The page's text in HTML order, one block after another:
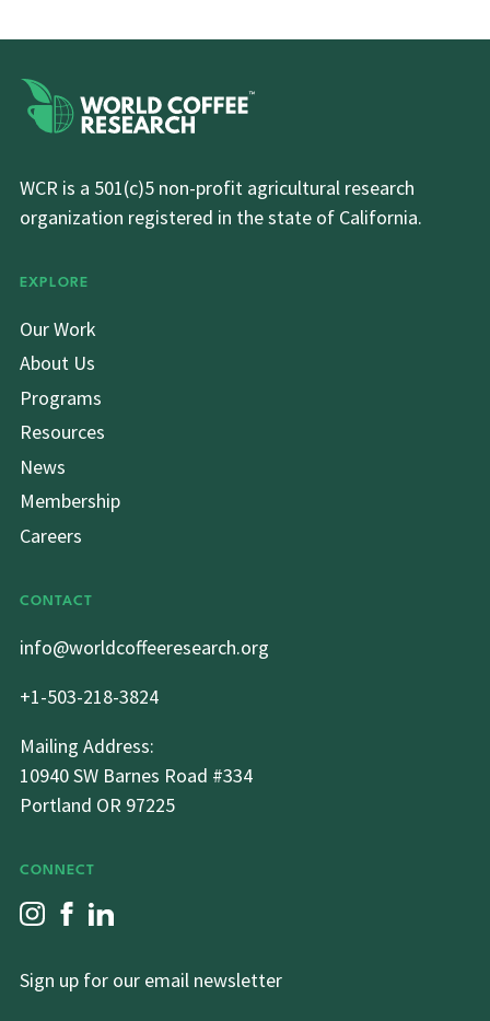
WCR is a 501(c)5 non-profit agricultural research
organization registered in the state of California.
EXPLORE
Our Work
About Us
Programs
Resources
News
Membership
Careers
CONTACT
info@worldcoffeeresearch.org
+1-503-218-3824
Mailing Address:
10940 SW Barnes Road #334
Portland OR 97225
CONNECT
Sign up for our email newsletter